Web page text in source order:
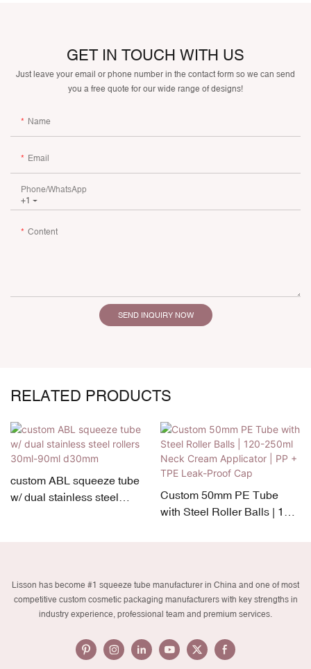
GET IN TOUCH WITH US
Just leave your email or phone number in the contact form so we can send
you a free quote for our wide range of designs!
Name
Email
+1
Phone/whatsApp
Content
SEND INQUIRY NOW
RELATED PRODUCTS
custom ABL squeeze tube
w/ dual stainless steel
Custom 50mm PE Tube
with Steel Roller Balls | 120-
Lisson has become #1 squeeze tube manufacturer in China and one of most
competitive custom cosmetic packaging manufacturers with key strengths in
industry experience, professional team and premium services.